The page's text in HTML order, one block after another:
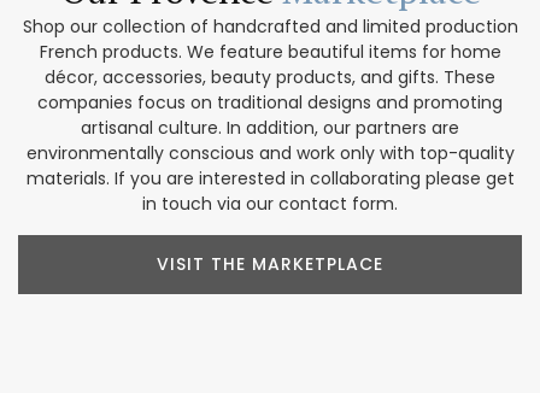
Shop our collection of handcrafted and limited production
French products. We feature beautiful items for home
décor, accessories, beauty products, and gifts. These
companies focus on traditional designs and promoting
artisanal culture. In addition, our partners are
environmentally conscious and work only with top-quality
materials. If you are interested in collaborating please get
in touch via our contact form.
VISIT THE MARKETPLACE